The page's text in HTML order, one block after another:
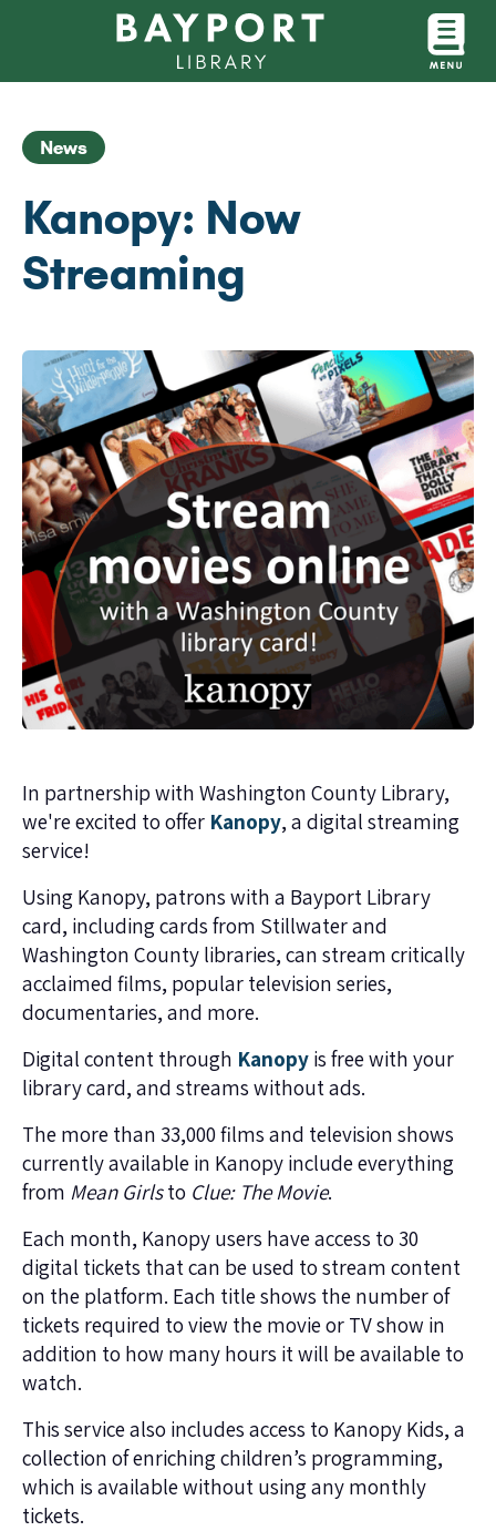
News
Kanopy: Now
Streaming
In partnership with Washington County Library,
we're excited to offer Kanopy, a digital streaming
service!
Using Kanopy, patrons with a Bayport Library
card, including cards from Stillwater and
Washington County libraries, can stream critically
acclaimed films, popular television series,
documentaries, and more.
Digital content through Kanopyis free with your
library card, and streams without ads.
The more than 33,000 films and television shows
currently available in Kanopy include everything
from Mean Girlsto Clue: The Movie.
Each month, Kanopy users have access to 30
digital tickets that can be used to stream content
on the platform. Each title shows the number of
tickets required to view the movie or TV show in
addition to how many hours it will be available to
watch.
This service also includes access to Kanopy Kids, a
collection of enriching children’s programming,
which is available without using any monthly
tickets.